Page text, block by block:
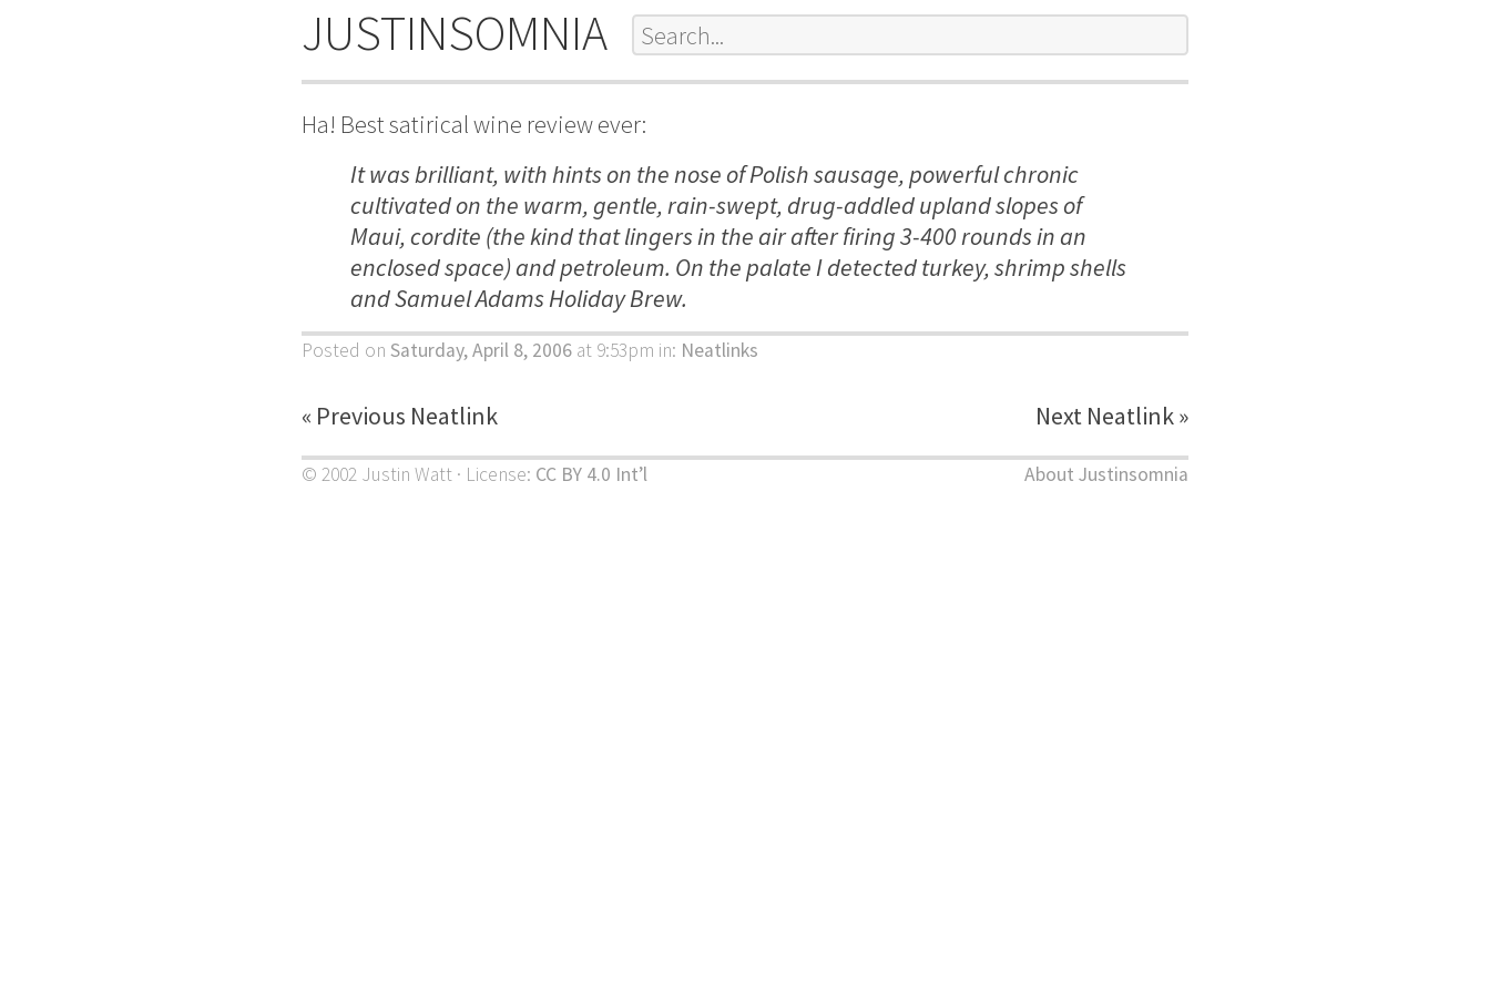
JUSTINSOMNIA
Ha! Best satirical wine review ever:
It was brilliant, with hints on the nose of Polish sausage, powerful chronic
cultivated on the warm, gentle, rain-swept, drug-addled upland slopes of
Maui, cordite (the kind that lingers in the air after firing 3-400 rounds in an
enclosed space) and petroleum. On the palate I detected turkey, shrimp shells
and Samuel Adams Holiday Brew.
Posted on Saturday, April 8, 2006 at 9:53pm in: Neatlinks
« Previous Neatlink Next Neatlink »
© 2002 Justin Watt · License: CC BY 4.0 Int’l About Justinsomnia